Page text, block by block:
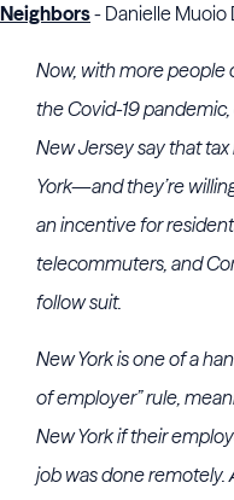
Neighbors- Danielle Muoio
Now, with more
the Covid-19
New Jersey say that
York—and they’re
an incentive for
telecommuters, and
follow suit.
New York is one of a
of employer” rule,
New York if their
job was done remotely.